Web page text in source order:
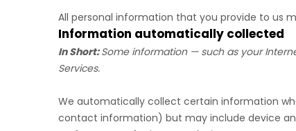
All personal information that you provide to us
Information automatically collected
In Short: Some information — such as your
Services.
We automatically collect certain information
contact information) but may include device